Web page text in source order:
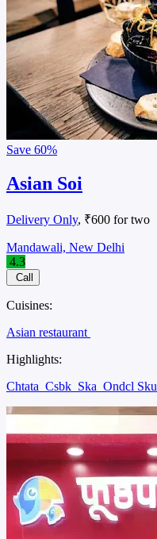
Save 60%
Asian Soi
Delivery Only, ₹600 for two
Mandawali, New Delhi
4.3
Call
Cuisines:
Asian restaurant
Highlights:
Chtata Csbk Ska Ondcl Sku